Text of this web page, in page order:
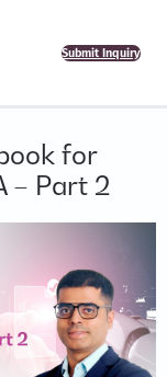
Submit Inquiry
for
– Part 2